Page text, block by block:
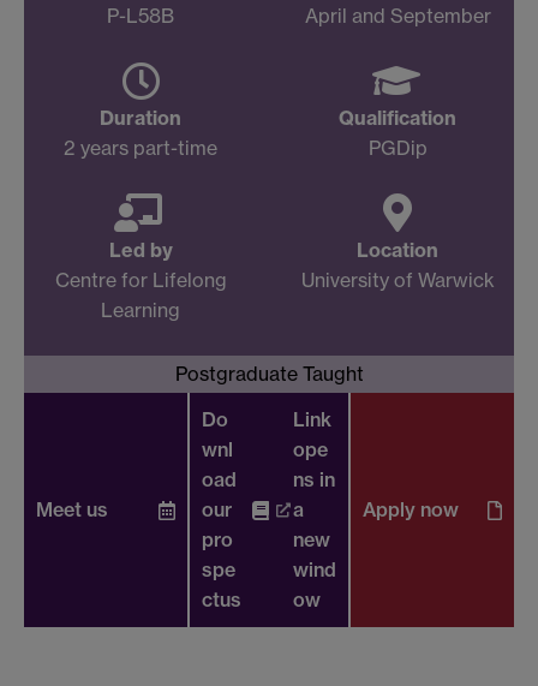
P-L58B
April and September
Duration
2 years part-time
Qualification
PGDip
Led by
Centre for Lifelong
Learning
Location
University of Warwick
Postgraduate Taught
Meet us
Do
wnl
oad
our
pro
spe
ctus
Link
ope
ns in
a
new
wind
ow
Apply now